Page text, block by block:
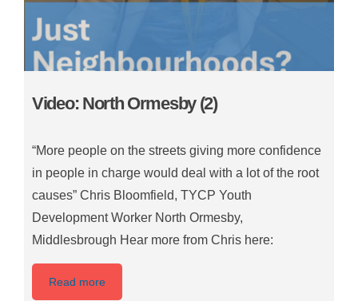
Video: North Ormesby (2)
“More people on the streets giving more confidence
in people in charge would deal with a lot of the root
causes” Chris Bloomfield, TYCP Youth
Development Worker North Ormesby,
Middlesbrough Hear more from Chris here:
Read more